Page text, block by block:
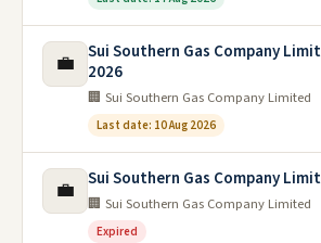
💼
Sui Southern Gas Company
2026
🏢 Sui Southern Gas Company Limited
Last date: 10 Aug 2026
💼 Sui Southern Gas Company
🏢 Sui Southern Gas Company Limited
Expired